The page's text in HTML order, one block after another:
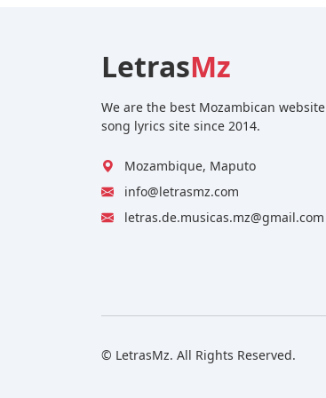
LetrasMz
We are the best Mozambican website
song lyrics site since 2014.
Mozambique, Maputo
info@letrasmz.com
letras.de.musicas.mz@gmail.com
© LetrasMz. All Rights Reserved.